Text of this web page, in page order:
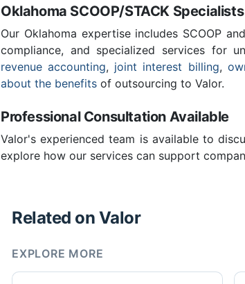
Oklahoma SCOOP/STACK Specialists
Our Oklahoma expertise includes SCOOP
compliance, and specialized services for
revenue accounting, joint interest billing,
about the benefits of outsourcing to Valor.
Professional Consultation Available
Valor's experienced team is available to
explore how our services can support
Related on Valor
EXPLORE MORE